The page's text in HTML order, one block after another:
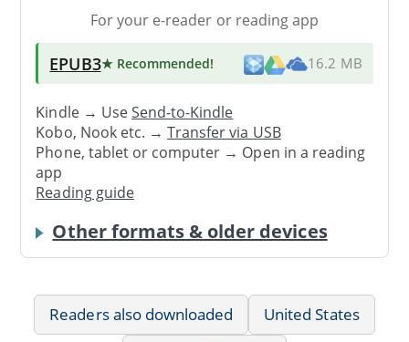
For your e-reader or reading app
EPUB3★ Recommended! 16.2 MB
Kindle → UseSend-to-Kindle
Kobo, Nook etc. →Transfer via USB
Phone, tablet or computer → Open in a reading
app
Reading guide
Other formats & older devices
Readers also downloaded
United States